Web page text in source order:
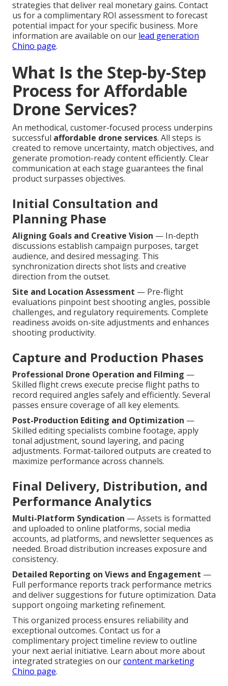
strategies that deliver real monetary gains. Contact
us for a complimentary ROI assessment to forecast
potential impact for your specific business. More
information are available on our lead generation
Chino page.
What Is the Step-by-Step
Process for Affordable
Drone Services?
An methodical, customer-focused process underpins
successful affordable drone services. All steps is
created to remove uncertainty, match objectives, and
generate promotion-ready content efficiently. Clear
communication at each stage guarantees the final
product surpasses objectives.
Initial Consultation and
Planning Phase
Aligning Goals and Creative Vision — In-depth
discussions establish campaign purposes, target
audience, and desired messaging. This
synchronization directs shot lists and creative
direction from the outset.
Site and Location Assessment — Pre-flight
evaluations pinpoint best shooting angles, possible
challenges, and regulatory requirements. Complete
readiness avoids on-site adjustments and enhances
shooting productivity.
Capture and Production Phases
Professional Drone Operation and Filming —
Skilled flight crews execute precise flight paths to
record required angles safely and efficiently. Several
passes ensure coverage of all key elements.
Post-Production Editing and Optimization —
Skilled editing specialists combine footage, apply
tonal adjustment, sound layering, and pacing
adjustments. Format-tailored outputs are created to
maximize performance across channels.
Final Delivery, Distribution, and
Performance Analytics
Multi-Platform Syndication — Assets is formatted
and uploaded to online platforms, social media
accounts, ad platforms, and newsletter sequences as
needed. Broad distribution increases exposure and
consistency.
Detailed Reporting on Views and Engagement —
Full performance reports track performance metrics
and deliver suggestions for future optimization. Data
support ongoing marketing refinement.
This organized process ensures reliability and
exceptional outcomes. Contact us for a
complimentary project timeline review to outline
your next aerial initiative. Learn about more about
integrated strategies on ourcontent marketing
Chino page.